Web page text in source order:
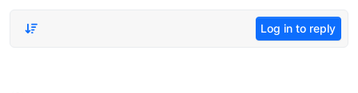
Log in to reply